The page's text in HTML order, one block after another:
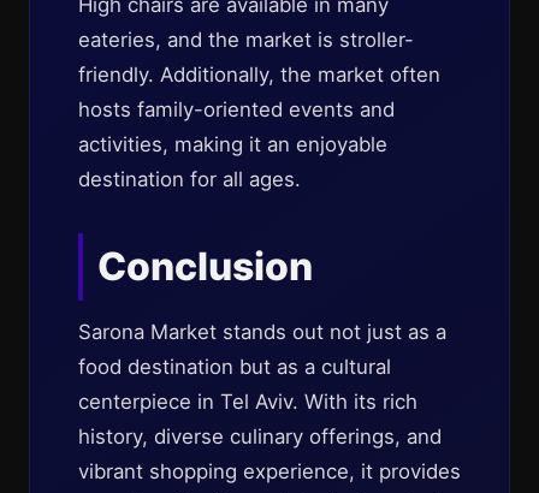
High chairs are available in many
eateries, and the market is stroller-
friendly. Additionally, the market often
hosts family-oriented events and
activities, making it an enjoyable
destination for all ages.
Conclusion
Sarona Market stands out not just as a
food destination but as a cultural
centerpiece in Tel Aviv. With its rich
history, diverse culinary offerings, and
vibrant shopping experience, it provides